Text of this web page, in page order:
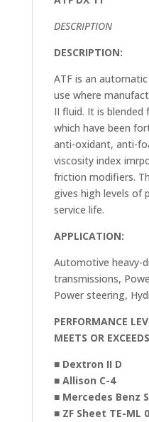
DESCRIPTION
DESCRIPTION:
ATF is an
use where
II fluid. It is blended
which have been
anti-oxidant, anti-
viscosity index
friction modifiers.
gives high levels of
service life.
APPLICATION:
Automotive heavy-
transmissions,
Power steering,
PERFORMANCE
MEETS OR
■ Dextron II D
■ Allison C-4
■ Mercedes Benz
■ ZF Sheet TE-ML